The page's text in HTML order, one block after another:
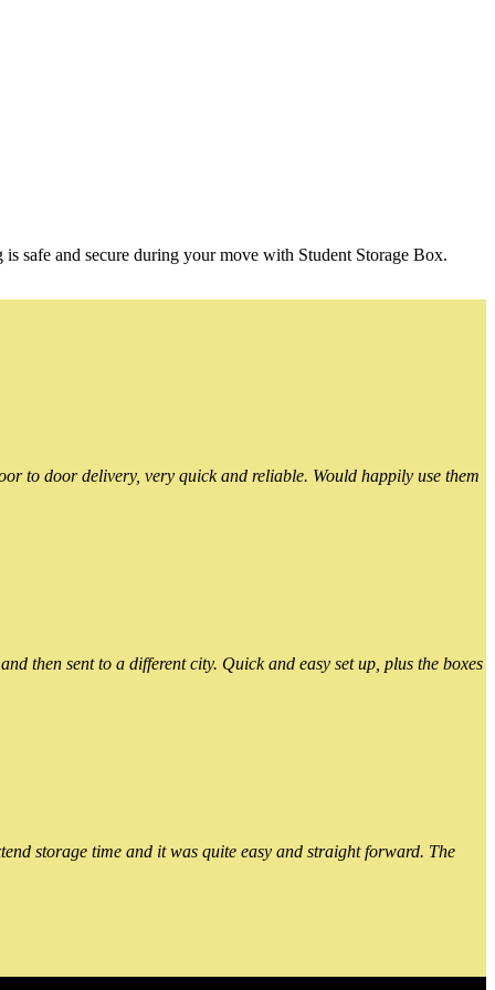
safe and secure during your move with Student Storage Box.
to door delivery, very quick and reliable. Would happily use them
then sent to a different city. Quick and easy set up, plus the boxes
storage time and it was quite easy and straight forward. The